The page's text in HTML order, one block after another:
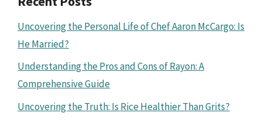
Uncovering the Personal Life of Chef Aaron McCargo: Is
He Married?
Understanding the Pros and Cons of Rayon: A
Comprehensive Guide
Uncovering the Truth: Is Rice Healthier Than Grits?